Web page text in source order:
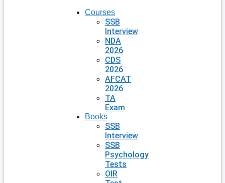
Courses
SSB
Interview
NDA
2026
CDS
2026
AFCAT
2026
TA
Exam
Books
SSB
Interview
SSB
Psychology
Tests
OIR